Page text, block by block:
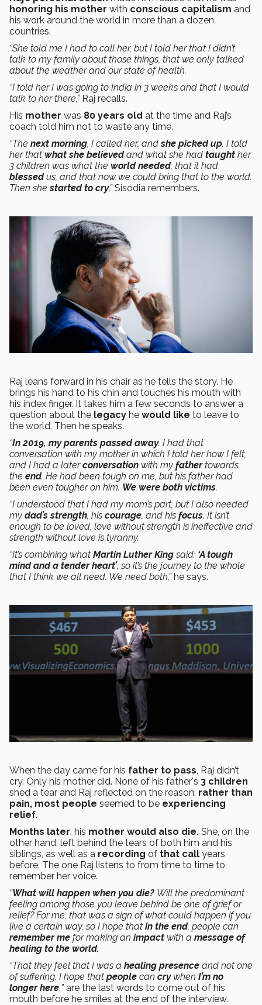
honoring his mother with conscious capitalism and
his work around the world in more than a dozen
countries.
“She told me I had to call her, but I told her that I didn’t
talk to my family about those things, that we only talked
about the weather and our state of health.
“I told her I was going to India in 3 weeks and that I would
talk to her there,” Raj recalls.
His mother was 80 years old at the time and Raj’s
coach told him not to waste any time.
“The next morning, I called her, andshe picked up. I told
her that what she believedand what she had taught her
3 children was what the world needed, that it had
blessedus, and that now we could bring that to the world.
Then shestarted to cry,”Sisodia remembers.
Raj leans forward in his chair as he tells the story. He
brings his hand to his chin and touches his mouth with
his index finger. It takes him a few seconds to answer a
question about the legacy he would like to leave to
the world. Then he speaks.
“In 2019, my parents passed away. I had that
conversation with my mother in which I told her how I felt,
and I had a laterconversation with my fathertowards
the end. He had been tough on me, but his father had
been even tougher on him. We were both victims.
“I understood that I had my mom’s part, but I also needed
my dad’s strength, his courage, and his focus. It isn’t
enough to be loved, love without strength is ineffective and
strength without love is tyranny.
“It’s combining what Martin Luther Kingsaid: ‘A tough
mind and a tender heart’, so it’s the journey to the whole
that I think we all need. We need both,”he says.
When the day came for his father to pass, Raj didn’t
cry. Only his mother did. None of his father's 3 children
shed a tear and Raj reflected on the reason: rather than
pain, most people seemed to be experiencing
relief.
Months later, his mother would also die. She, on the
other hand, left behind the tears of both him and his
siblings, as well as a recording of that call years
before. The one Raj listens to from time to time to
remember her voice.
“What will happen when you die? Will the predominant
feeling among those you leave behind be one of grief or
relief? For me, that was a sign of what could happen if you
live a certain way, so I hope that in the end, people can
remember me for making an impact with a message of
healing to the world.
“That they feel that I was a healing presence and not one
of suffering. I hope that people can cry when I’m no
longer here,”are the last words to come out of his
mouth before he smiles at the end of the interview.